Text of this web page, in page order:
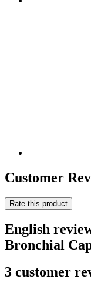
Customer
Rate this product
English
Bronchial
3 customer